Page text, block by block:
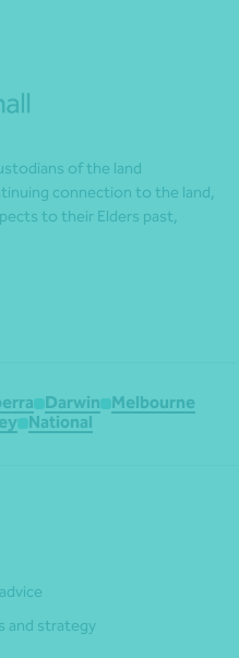
of the land
connection to the land,
to their Elders past,
Darwin
Melbourne
National
and strategy